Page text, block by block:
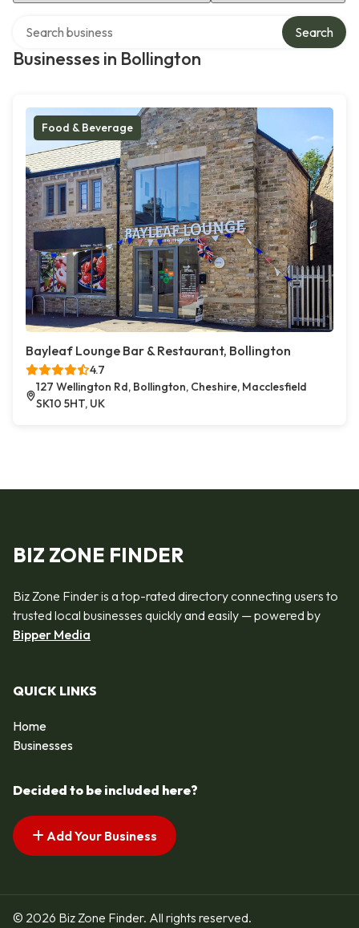
Businesses in Bollington
Search
Food & Beverage
Bayleaf Lounge Bar & Restaurant, Bollington
4.7
127 Wellington Rd, Bollington, Cheshire, Macclesfield
SK10 5HT, UK
BIZ ZONE FINDER
Biz Zone Finder is a top-rated directory connecting users to
trusted local businesses quickly and easily — powered by
Bipper Media
QUICK LINKS
Home
Businesses
Decided to be included here?
Add Your Business
© 2026 Biz Zone Finder. All rights reserved.